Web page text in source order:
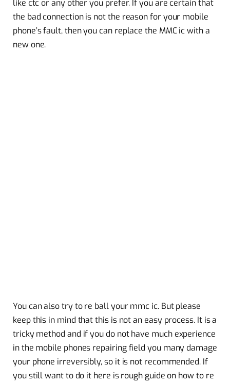
like ctc or any other you prefer. If you are certain that
the bad connection is not the reason for your mobile
phone’s fault, then you can replace the MMC ic with a
new one.
You can also try to re ball your mmc ic. But please
keep this in mind that this is not an easy process. It is a
tricky method and if you do not have much experience
in the mobile phones repairing field you many damage
your phone irreversibly, so it is not recommended. If
you still want to do it here is rough guide on how to re